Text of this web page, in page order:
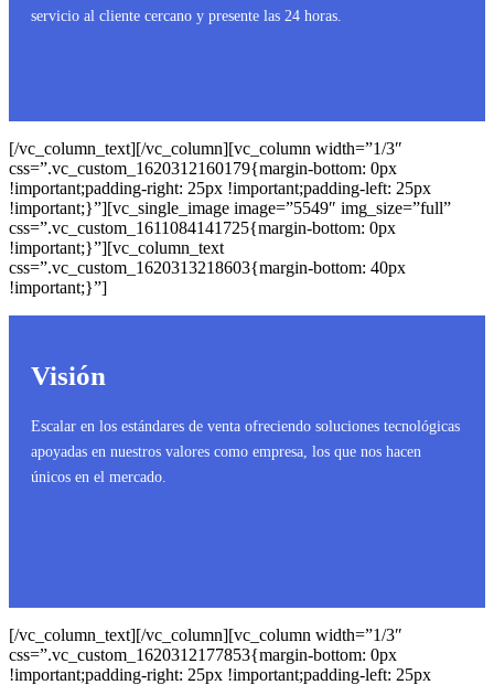
servicio al cliente cercano y presente las 24 horas.
[/vc_column_text][/vc_column][vc_column width=”1/3″
css=”.vc_custom_1620312160179{margin-bottom: 0px
!important;padding-right: 25px !important;padding-left: 25px
!important;}”][vc_single_image image=”5549″ img_size=”full”
css=”.vc_custom_1611084141725{margin-bottom: 0px
!important;}”][vc_column_text
css=”.vc_custom_1620313218603{margin-bottom: 40px
!important;}”]
Visión
Escalar en los estándares de venta ofreciendo soluciones tecnológicas
apoyadas en nuestros valores como empresa, los que nos hacen
únicos en el mercado.
[/vc_column_text][/vc_column][vc_column width=”1/3″
css=”.vc_custom_1620312177853{margin-bottom: 0px
!important;padding-right: 25px !important;padding-left: 25px